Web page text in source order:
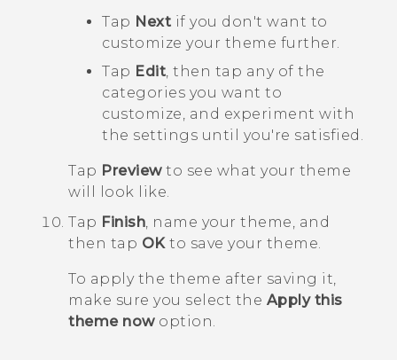
Tap Next if you don't want to
customize your theme further.
Tap Edit , then tap any of the
categories you want to
customize, and experiment with
the settings until you're satisfied.
Tap Previewto see what your theme
will look like.
Tap Finish , name your theme, and
then tap OKto save your theme.
To apply the theme after saving it,
make sure you select the Apply this
theme nowoption.